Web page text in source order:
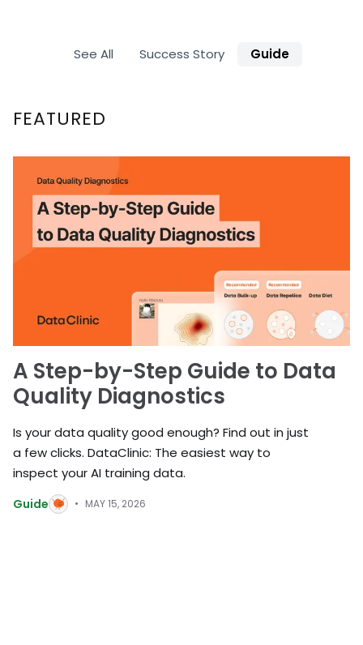
See All Success Story Guide
FEATURED
A Step-by-Step Guide to Data
Quality Diagnostics
Is your data quality good enough? Find out in just
a few clicks. DataClinic: The easiest way to
inspect your AI training data.
Guide MAY 15, 2026